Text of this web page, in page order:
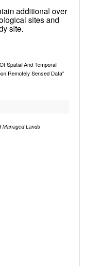
additional over
sites and
site.
Spatial And Temporal
Remotely Sensed Data"
Managed Lands